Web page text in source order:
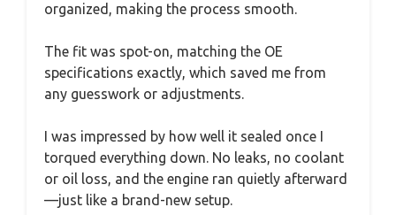
organized, making the process smooth.
The fit was spot-on, matching the OE
specifications exactly, which saved me from
any guesswork or adjustments.
I was impressed by how well it sealed once I
torqued everything down. No leaks, no coolant
or oil loss, and the engine ran quietly afterward
—just like a brand-new setup.